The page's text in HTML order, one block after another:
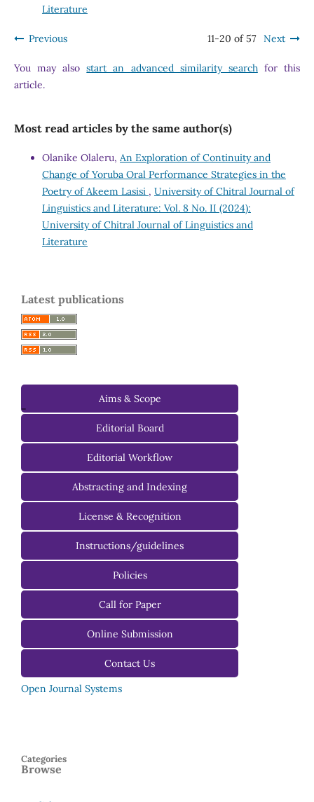
Literature
Previous 11-20 of 57 Next
You may alsostart an advanced similarity searchfor this
article.
Most read articles by the same author(s)
Olanike Olaleru, An Exploration of Continuity and
Change of Yoruba Oral Performance Strategies in the
Poetry of Akeem Lasisi , University of Chitral Journal of
Linguistics and Literature: Vol. 8 No. II (2024):
University of Chitral Journal of Linguistics and
Literature
Latest publications
-
Aims & Scope
Editorial Board
Managing Editorial Board
Editorial Advisory Board
Editorial Workflow
Abstracting and Indexing
License & Recognition
Instructions/guidelines
For Authors
For Reviewers
For Editors
Policies
Call for Paper
Online Submission
Contact Us
Open Journal Systems
Browse
Categories